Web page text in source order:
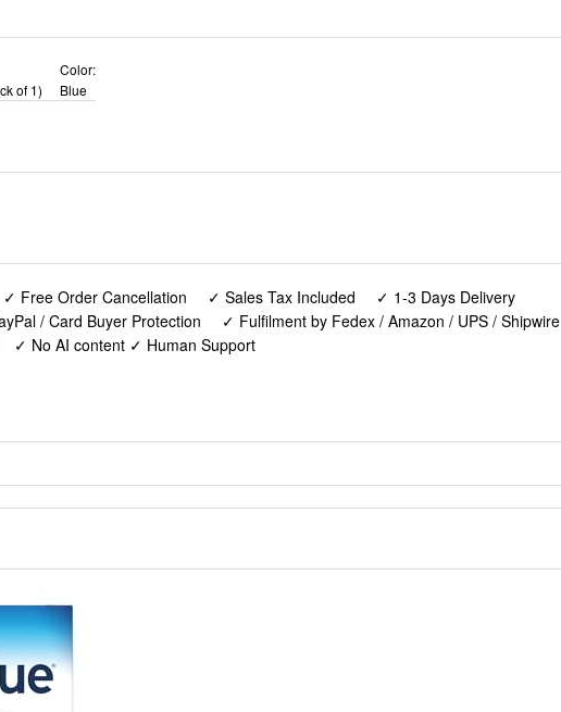
of 1)
Color:
Blue
✓ Free Order Cancellation ✓ Sales Tax Included ✓ 1-3 Days Delivery
/ Card Buyer Protection
✓ Fulfilment by Fedex / Amazon / UPS / Shipwire
✓ No AI content ✓ Human Support